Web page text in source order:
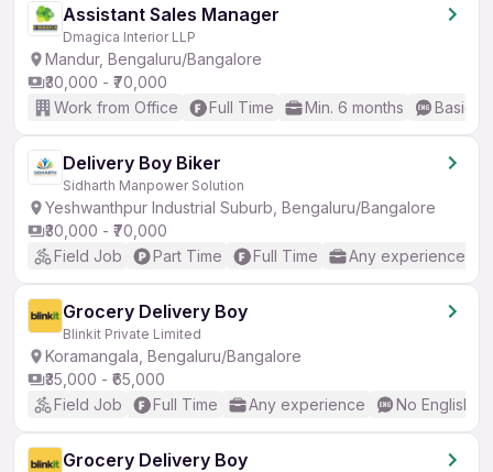
Assistant Sales Manager
Dmagica Interior LLP
Mandur, Bengaluru/Bangalore
₹30,000 - ₹70,000
Work from Office
Full Time Min. 6 months Basic
Delivery Boy Biker
Sidharth Manpower Solution
Yeshwanthpur Industrial Suburb, Bengaluru/Bangalore
₹30,000 - ₹70,000
Field Job
Part Time Full Time Any experience
Grocery Delivery Boy
Blinkit Private Limited
Koramangala, Bengaluru/Bangalore
₹35,000 - ₹65,000
Field Job
Full Time Any experience No English
Grocery Delivery Boy